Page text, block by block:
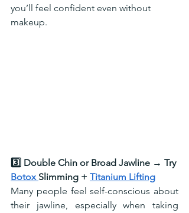
you’ll feel confident even without
makeup.
3️⃣ Double Chin or Broad Jawline → Try
Botox Slimming + Titanium Lifting
Many people feel self-conscious about
their jawline, especially when taking